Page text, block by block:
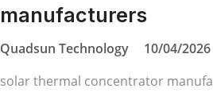
manufacturers
Quadsun Technology 10/04/2026
solar thermal concentrator